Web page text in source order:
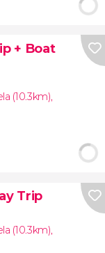
+ Boat
(10.3km),
Trip
(10.3km),